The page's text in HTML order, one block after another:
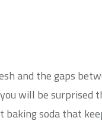
and the gaps
will be surprised
baking soda that